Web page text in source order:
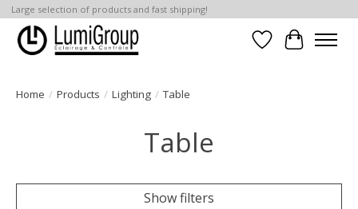
Large selection of products and fast shipping!
Wish List
Cart
Home / Products / Lighting / Table
Table
Show filters